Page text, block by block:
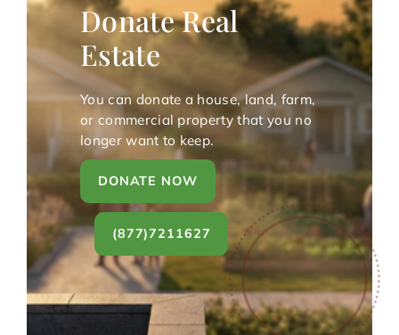
Donate Real
Estate
You can donate a house, land, farm,
or commercial property that you no
longer want to keep.
DONATE NOW
(877)7211627